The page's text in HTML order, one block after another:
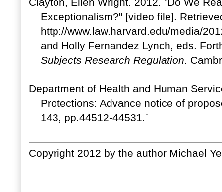
Clayton, Ellen Wright. 2012. "Do We
Exceptionalism?" [video file].
http://www.law.harvard.edu/media/
and Holly Fernandez Lynch, eds.
Subjects Research Regulation.
Department of Health and Human
Protections: Advance notice of
143, pp.44512-44531.`
Copyright 2012 by the author Michael